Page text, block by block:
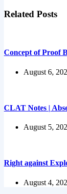
Related Posts
Concept of Proof
August 6,
CLAT Notes |
August 5,
Right against
August 4,